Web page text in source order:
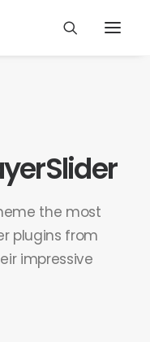
the most
plugins from
impressive